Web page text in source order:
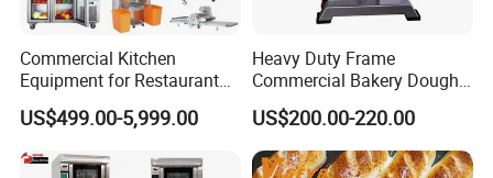
Commercial Kitchen
Equipment for Restaurant
One-Stop Kitchen Project
Solution Hotel Restaurant
Equipment Supplies
US$499.00-5,999.00
Heavy Duty Frame
Commercial Bakery Dough
Mixer with 120L Bowl
US$200.00-220.00